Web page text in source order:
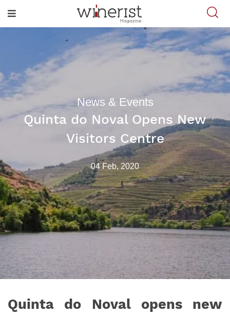
News & Events
Quinta do Noval Opens New
Visitors Centre
04 Feb, 2020
Quinta do Noval opens new